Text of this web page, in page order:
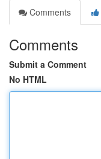
Comments
Comments
Submit a Comment
No HTML